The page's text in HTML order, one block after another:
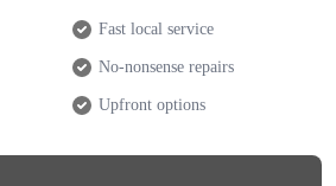
Fast local service
No-nonsense repairs
Upfront options